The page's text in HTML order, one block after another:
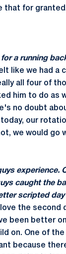
that for
a running
like we had a
all four of
him to do as
no doubt
our
we would go
experience.
caught the
scripted day
the second
been better
on. One of
because